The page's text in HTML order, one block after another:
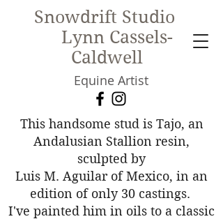
Snowdrift Studio
Lynn Cassels-
Caldwell
Equine Artist
New!
This handsome stud is Tajo, an
Andalusian Stallion resin,
sculpted by
Luis M. Aguilar of Mexico, in an
edition of only 30 castings.
I've painted him in oils to a classic